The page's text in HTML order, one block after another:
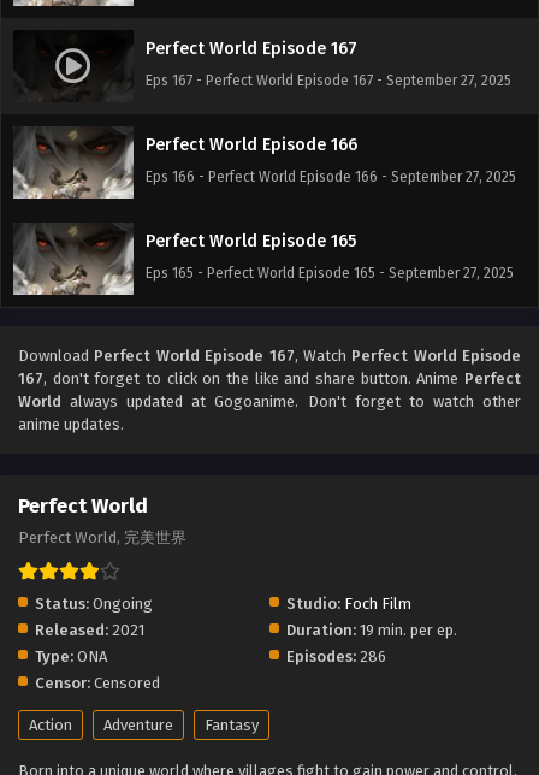
Perfect World Episode 167
Eps 167 - Perfect World Episode 167 - September 27, 2025
Perfect World Episode 166
Eps 166 - Perfect World Episode 166 - September 27, 2025
Perfect World Episode 165
Eps 165 - Perfect World Episode 165 - September 27, 2025
Download Perfect World Episode 167, Watch Perfect World Episode
167, don't forget to click on the like and share button. Anime Perfect
World always updated at Gogoanime. Don't forget to watch other
anime updates.
Perfect World
Perfect World, 完美世界
Status: Ongoing Studio: Foch Film
Released: 2021 Duration: 19 min. per ep.
Type: ONA Episodes: 286
Censor: Censored
Action Adventure Fantasy
Born into a unique world where villages fight to gain power and control,